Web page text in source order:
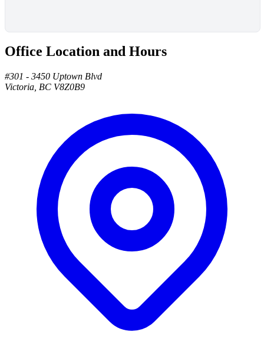
Office Location and Hours
#301 - 3450 Uptown Blvd
Victoria, BC V8Z0B9